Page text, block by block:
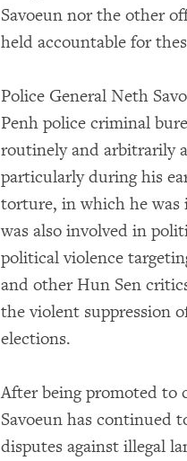
Savoeun nor the other
held accountable for
Police General Neth
Penh police criminal
routinely and arbitrarily
particularly during his
torture, in which he was
was also involved in
political violence
and other Hun Sen
the violent suppression
elections.
After being promoted to
Savoeun has continued
disputes against illegal